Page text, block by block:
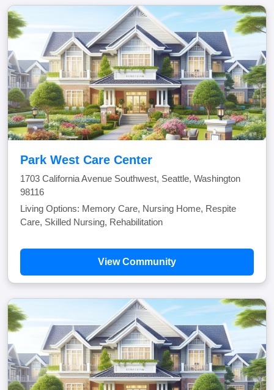
Park West Care Center
1703 California Avenue Southwest, Seattle, Washington
98116
Living Options: Memory Care, Nursing Home, Respite
Care, Skilled Nursing, Rehabilitation
View Community